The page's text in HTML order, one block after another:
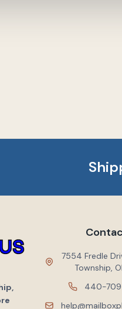
7554 Fredle
Township,
440-